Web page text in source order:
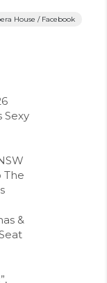
House / Facebook
Sexy
The
&